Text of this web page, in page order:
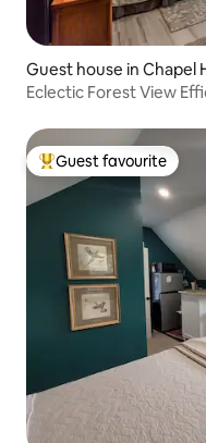
Guest house in Chapel
Eclectic Forest View
Top guest favourite
Guest favourite